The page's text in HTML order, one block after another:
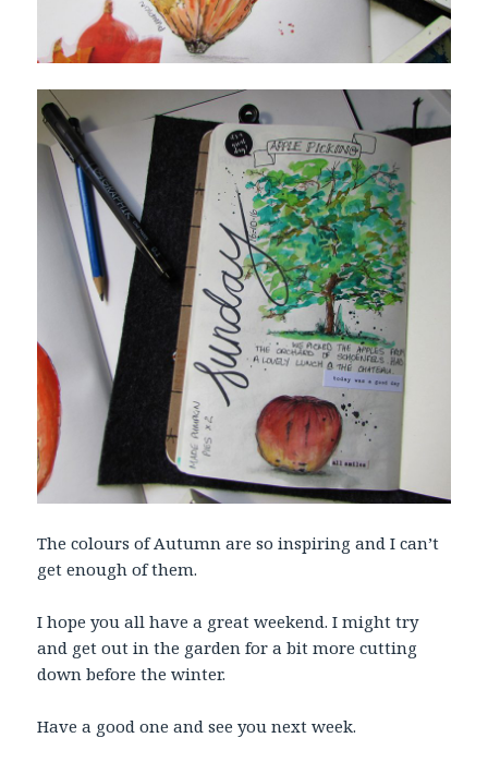
The colours of Autumn are so inspiring and I can’t
get enough of them.
I hope you all have a great weekend. I might try
and get out in the garden for a bit more cutting
down before the winter.
Have a good one and see you next week.